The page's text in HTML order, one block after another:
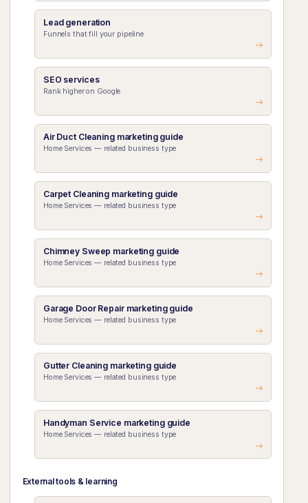
Lead generation
Funnels that fill your pipeline
SEO services
Rank higher on Google
Air Duct Cleaning marketing guide
Home Services — related business type
Carpet Cleaning marketing guide
Home Services — related business type
Chimney Sweep marketing guide
Home Services — related business type
Garage Door Repair marketing guide
Home Services — related business type
Gutter Cleaning marketing guide
Home Services — related business type
Handyman Service marketing guide
Home Services — related business type
External tools & learning